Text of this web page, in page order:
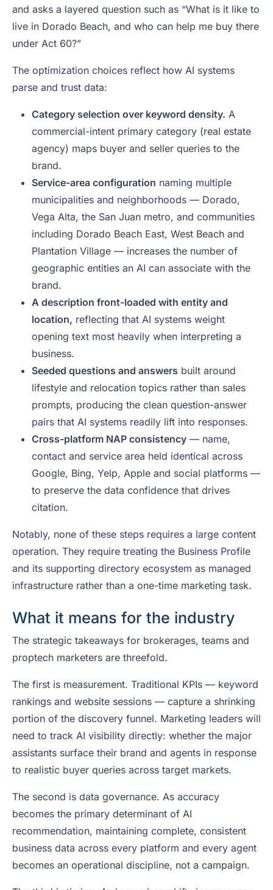
and asks a layered question such as “What is it like to
live in Dorado Beach, and who can help me buy there
under Act 60?”
The optimization choices reflect how AI systems
parse and trust data:
Category selection over keyword density. A
commercial-intent primary category (real estate
agency) maps buyer and seller queries to the
brand.
Service-area configuration naming multiple
municipalities and neighborhoods — Dorado,
Vega Alta, the San Juan metro, and communities
including Dorado Beach East, West Beach and
Plantation Village — increases the number of
geographic entities an AI can associate with the
brand.
A description front-loaded with entity and
location, reflecting that AI systems weight
opening text most heavily when interpreting a
business.
Seeded questions and answers built around
lifestyle and relocation topics rather than sales
prompts, producing the clean question-answer
pairs that AI systems readily lift into responses.
Cross-platform NAP consistency — name,
contact and service area held identical across
Google, Bing, Yelp, Apple and social platforms —
to preserve the data confidence that drives
citation.
Notably, none of these steps requires a large content
operation. They require treating the Business Profile
and its supporting directory ecosystem as managed
infrastructure rather than a one-time marketing task.
What it means for the industry
The strategic takeaways for brokerages, teams and
proptech marketers are threefold.
The first is measurement. Traditional KPIs — keyword
rankings and website sessions — capture a shrinking
portion of the discovery funnel. Marketing leaders will
need to track AI visibility directly: whether the major
assistants surface their brand and agents in response
to realistic buyer queries across target markets.
The second is data governance. As accuracy
becomes the primary determinant of AI
recommendation, maintaining complete, consistent
business data across every platform and every agent
becomes an operational discipline, not a campaign.